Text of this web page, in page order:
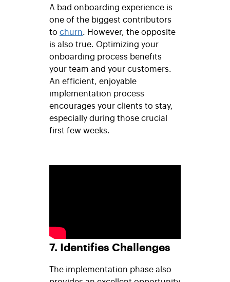
A bad onboarding experience is
one of the biggest contributors
to churn. However, the opposite
is also true. Optimizing your
onboarding process benefits
your team and your customers.
An efficient, enjoyable
implementation process
encourages your clients to stay,
especially during those crucial
first few weeks.
7. Identifies Challenges
The implementation phase also